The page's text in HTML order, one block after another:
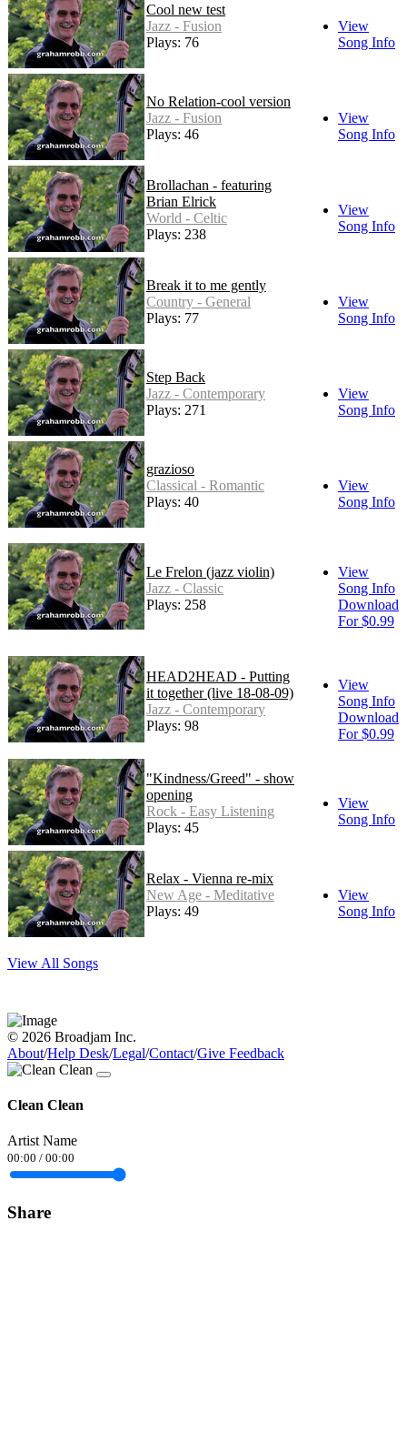
Cool new test
Jazz - Fusion
Plays: 76
View
Song Info
No Relation-cool version
Jazz - Fusion
Plays: 46
View
Song Info
Brollachan - featuring
Brian Elrick
World - Celtic
Plays: 238
View
Song Info
Break it to me gently
Country - General
Plays: 77
View
Song Info
Step Back
Jazz - Contemporary
Plays: 271
View
Song Info
grazioso
Classical - Romantic
Plays: 40
View
Song Info
Le Frelon (jazz violin)
Jazz - Classic
Plays: 258
View
Song Info
Download
For $0.99
HEAD2HEAD - Putting
it together (live 18-08-09)
Jazz - Contemporary
Plays: 98
View
Song Info
Download
For $0.99
"Kindness/Greed" - show
opening
Rock - Easy Listening
Plays: 45
View
Song Info
Relax - Vienna re-mix
New Age - Meditative
Plays: 49
View
Song Info
View All Songs
© 2026 Broadjam Inc.
About/Help Desk/Legal/Contact/Give Feedback
Clean Clean
Artist Name
00:00 / 00:00
Share